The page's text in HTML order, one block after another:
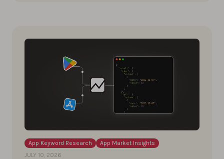
App Keyword Research
App Market Insights
JULY 10, 2026